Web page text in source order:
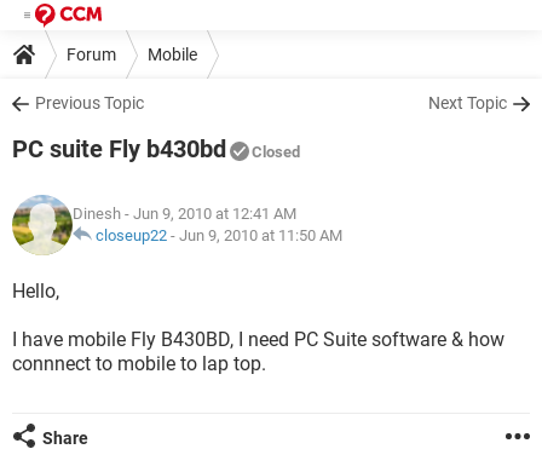
Forum Mobile
Previous Topic Next Topic
PC suite Fly b430bd Closed
Dinesh - Jun 9, 2010 at 12:41 AM
closeup22 - Jun 9, 2010 at 11:50 AM
Hello,
I have mobile Fly B430BD, I need PC Suite software & how
connnect to mobile to lap top.
Share